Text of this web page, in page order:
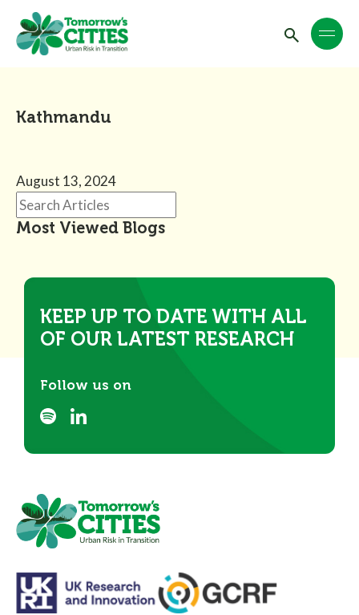
Kathmandu
August 13, 2024
Most Viewed Blogs
KEEP UP TO DATE WITH ALL
OF OUR LATEST RESEARCH
Follow us on